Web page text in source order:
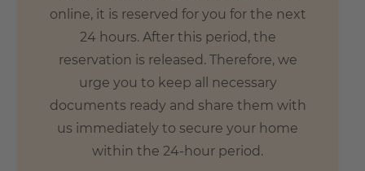
online, it is reserved for you for the next
24 hours. After this period, the
reservation is released. Therefore, we
urge you to keep all necessary
documents ready and share them with
us immediately to secure your home
within the 24-hour period.